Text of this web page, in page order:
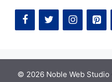
© 2026 Noble Web Studio